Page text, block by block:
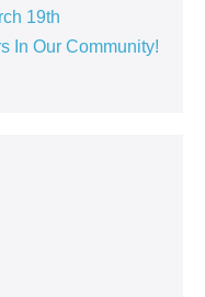
19th
In Our Community!